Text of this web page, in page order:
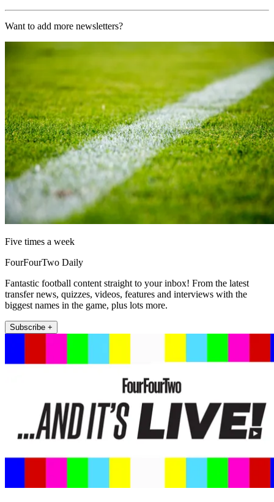
Want to add more newsletters?
Five times a week
FourFourTwo Daily
Fantastic football content straight to your inbox! From the latest
transfer news, quizzes, videos, features and interviews with the
biggest names in the game, plus lots more.
Subscribe +